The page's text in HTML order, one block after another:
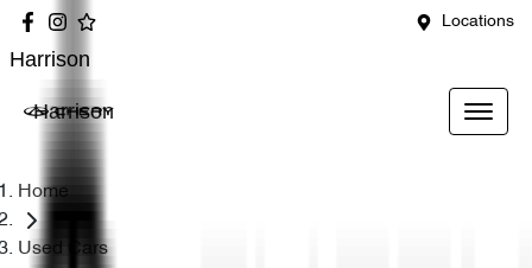
Locations
Harrison
Harrison
Home
Used Cars